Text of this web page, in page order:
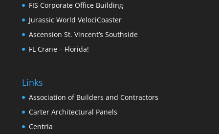
FIS Corporate Office Building
Jurassic World VelociCoaster
Ascension St. Vincent’s Southside
FL Crane – Florida!
Links
Association of Builders and Contractors
Carter Architectural Panels
Centria